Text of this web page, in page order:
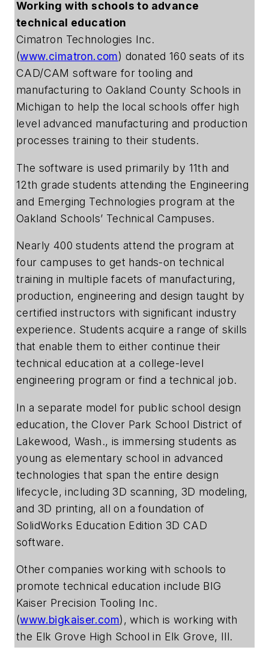
Working with schools to advance
technical education
Cimatron Technologies Inc.
(www.cimatron.com) donated 160 seats of its
CAD/CAM software for tooling and
manufacturing to Oakland County Schools in
Michigan to help the local schools offer high
level advanced manufacturing and production
processes training to their students.
The software is used primarily by 11th and
12th grade students attending the Engineering
and Emerging Technologies program at the
Oakland Schools’ Technical Campuses.
Nearly 400 students attend the program at
four campuses to get hands-on technical
training in multiple facets of manufacturing,
production, engineering and design taught by
certified instructors with significant industry
experience. Students acquire a range of skills
that enable them to either continue their
technical education at a college-level
engineering program or find a technical job.
In a separate model for public school design
education, the Clover Park School District of
Lakewood, Wash., is immersing students as
young as elementary school in advanced
technologies that span the entire design
lifecycle, including 3D scanning, 3D modeling,
and 3D printing, all on a foundation of
SolidWorks Education Edition 3D CAD
software.
Other companies working with schools to
promote technical education include BIG
Kaiser Precision Tooling Inc.
(www.bigkaiser.com), which is working with
the Elk Grove High School in Elk Grove, Ill.